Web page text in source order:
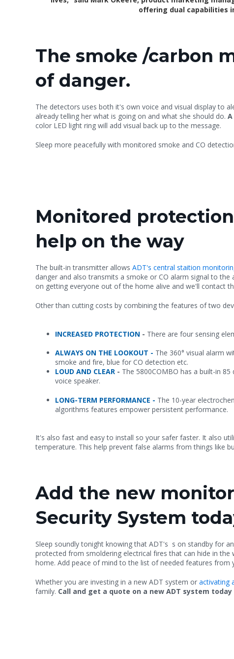
offering dual capabilities
The smoke /carbon
of danger.
The detectors uses both it's own voice and visual display to
already telling her what is going on and what she should do.
color LED light ring will add visual back up to the message.
Sleep more peacefully with monitored smoke and CO
Monitored
help on the way
The built-in transmitter allows ADT's central staition
danger and also transmits a smoke or CO alarm signal to
on getting everyone out of the home alive and we'll contact
Other than cutting costs by combining the features of two
INCREASED PROTECTION - There are four sensing
ALWAYS ON THE LOOKOUT - The 360° visual alarm
smoke and fire, blue for CO detection etc.
LOUD AND CLEAR - The 5800COMBO has a built-in
voice speaker.
LONG-TERM PERFORMANCE - The 10-year
algorithms features empower persistent performance.
It's also fast and easy to install so your safer faster. It also
temperature. This help prevent false alarms from things like
Add the new
Security System
Sleep soundly tonight knowing that ADT's s on standby for
protected from smoldering electrical fires that can hide in
home. Add peace of mind to the list of needed features
Whether you are investing in a new ADT system or activating
family. Call and get a quote on a new ADT system